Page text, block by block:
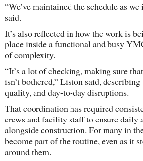
“We’ve maintained the schedule as
said.
It’s also reflected in how the work is
place inside a functional and busy
of complexity.
“It’s a lot of checking, making sure
isn’t bothered,” Liston said,
quality, and day-to-day disruptions.
That coordination has required
crews and facility staff to ensure daily
alongside construction. For many in
become part of the routine, even as it
around them.